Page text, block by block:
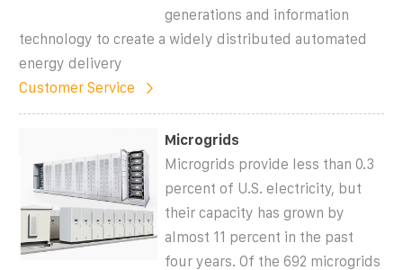
generations and information
technology to create a widely distributed automated
energy delivery
Customer Service
Microgrids
Microgrids provide less than 0.3
percent of U.S. electricity, but
their capacity has grown by
almost 11 percent in the past
four years. Of the 692 microgrids